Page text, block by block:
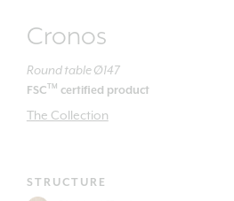
Cronos
Round table Ø147
FSC TM certified product
The Collection
STRUCTURE